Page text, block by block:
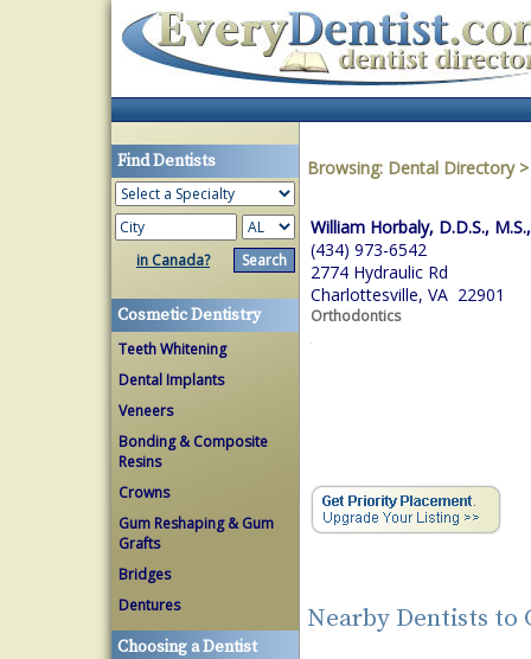
Find Dentists
in Canada?
Cosmetic Dentistry
Teeth Whitening
Dental Implants
Veneers
Bonding & Composite
Resins
Crowns
Gum Reshaping & Gum
Grafts
Bridges
Dentures
Choosing a Dentist
Browsing: Dental Directory
William Horbaly, D.D.S.,
(434) 973-6542
2774 Hydraulic Rd
Charlottesville, VA 22901
Orthodontics
Nearby Dentists to